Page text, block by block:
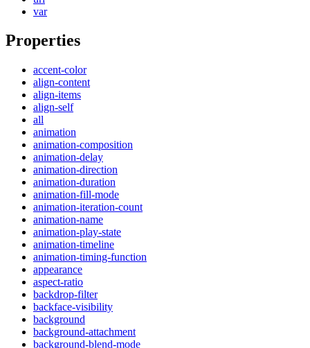
var
Properties
accent-color
align-content
align-items
align-self
all
animation
animation-composition
animation-delay
animation-direction
animation-duration
animation-fill-mode
animation-iteration-count
animation-name
animation-play-state
animation-timeline
animation-timing-function
appearance
aspect-ratio
backdrop-filter
backface-visibility
background
background-attachment
background-blend-mode